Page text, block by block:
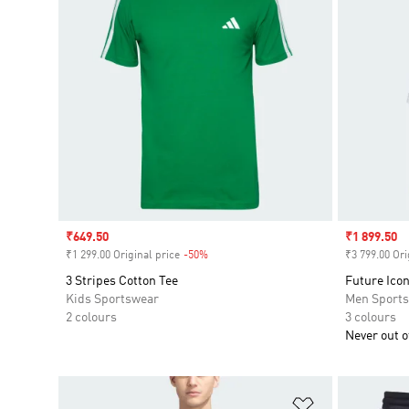
Sale price
₹649.50
₹1 299.00 Original price -50%
3 Stripes Cotton Tee
Kids Sportswear
2 colours
Sale price
₹1 899.50
₹3 799.00
Future
Men
3 colours
Never out
Add to Wishlist